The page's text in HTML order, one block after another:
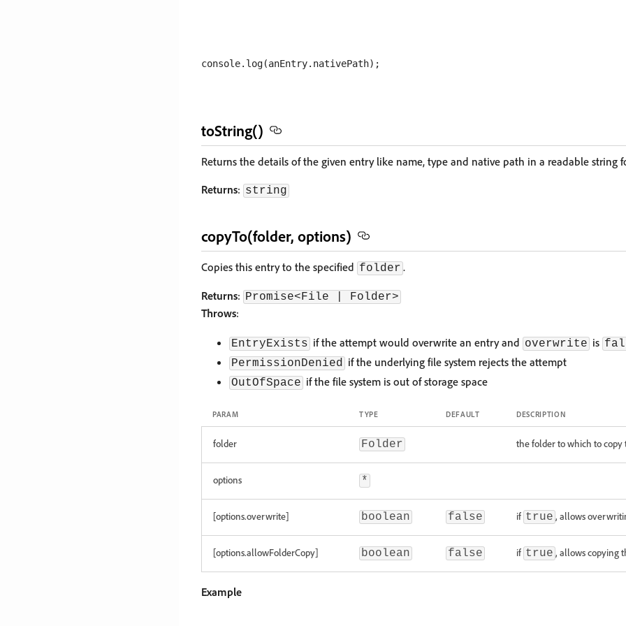
toString()
Returns the details of the given entry like name, type and native path in a readable string
Returns: string
copyTo(folder, options)
Copies this entry to the specified folder .
Returns: Promise<File | Folder>
Throws:
EntryExists if the attempt would overwrite an entry and overwrite is
PermissionDenied if the underlying file system rejects the attempt
OutOfSpace if the file system is out of storage space
PARAM TYPE DEFAULT DESCRIPTION
folder Folder the folder to which to copy
options *
[options.overwrite] boolean false if true , allows
[options.allowFolderCopy] boolean false if true , allows copying
Example